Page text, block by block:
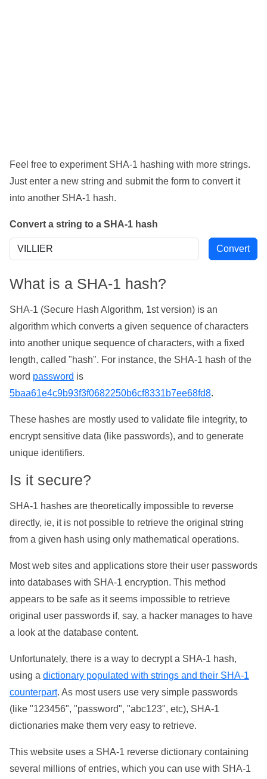
Feel free to experiment SHA-1 hashing with more strings.
Just enter a new string and submit the form to convert it
into another SHA-1 hash.
Convert a string to a SHA-1 hash
What is a SHA-1 hash?
SHA-1 (Secure Hash Algorithm, 1st version) is an
algorithm which converts a given sequence of characters
into another unique sequence of characters, with a fixed
length, called "hash". For instance, the SHA-1 hash of the
word password is
5baa61e4c9b93f3f0682250b6cf8331b7ee68fd8.
These hashes are mostly used to validate file integrity, to
encrypt sensitive data (like passwords), and to generate
unique identifiers.
Is it secure?
SHA-1 hashes are theoretically impossible to reverse
directly, ie, it is not possible to retrieve the original string
from a given hash using only mathematical operations.
Most web sites and applications store their user passwords
into databases with SHA-1 encryption. This method
appears to be safe as it seems impossible to retrieve
original user passwords if, say, a hacker manages to have
a look at the database content.
Unfortunately, there is a way to decrypt a SHA-1 hash,
using a dictionary populated with strings and their SHA-1
counterpart. As most users use very simple passwords
(like "123456", "password", "abc123", etc), SHA-1
dictionaries make them very easy to retrieve.
This website uses a SHA-1 reverse dictionary containing
several millions of entries, which you can use with SHA-1